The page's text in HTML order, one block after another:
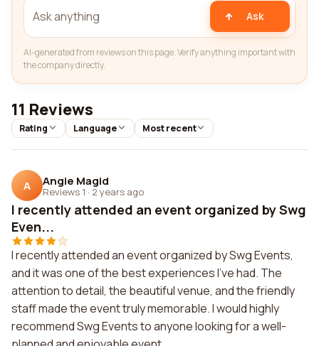
Ask
AI-generated from reviews on this page. Verify anything important with
the company directly.
11 Reviews
Rating Language Most recent
A Angie Magid
Reviews 1 · 2 years ago
I recently attended an event organized by Swg
Even...
I recently attended an event organized by Swg Events,
and it was one of the best experiences I've had. The
attention to detail, the beautiful venue, and the friendly
staff made the event truly memorable. I would highly
recommend Swg Events to anyone looking for a well-